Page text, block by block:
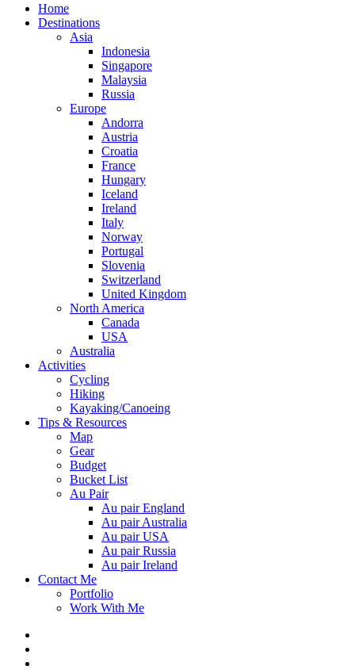
Home
Destinations
Asia
Indonesia
Singapore
Malaysia
Russia
Europe
Andorra
Austria
Croatia
France
Hungary
Iceland
Ireland
Italy
Norway
Portugal
Slovenia
Switzerland
United Kingdom
North America
Canada
USA
Australia
Activities
Cycling
Hiking
Kayaking/Canoeing
Tips & Resources
Map
Gear
Budget
Bucket List
Au Pair
Au pair England
Au pair Australia
Au pair USA
Au pair Russia
Au pair Ireland
Contact Me
Portfolio
Work With Me